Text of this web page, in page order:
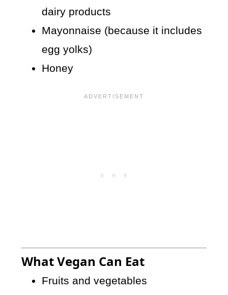
dairy products
Mayonnaise (because it includes
egg yolks)
Honey
What Vegan Can Eat
Fruits and vegetables